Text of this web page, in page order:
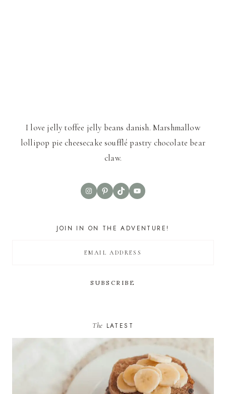
I love jelly toffee jelly beans danish. Marshmallow
lollipop pie cheesecake soufflé pastry chocolate bear
claw.
InstagramPinterest
TikTokYouTube
JOIN IN ON THE ADVENTURE!
The LATEST